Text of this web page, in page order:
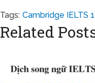
Tags: Cambridge IELTS
Related